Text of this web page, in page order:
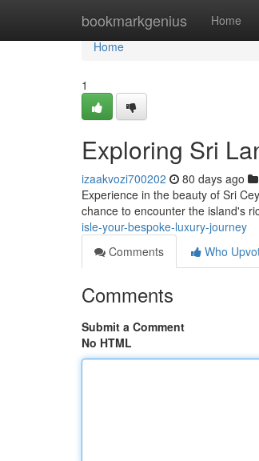
bookmarkgenius Home
Home
Home
1
Exploring Sri
izaakvozi700202 80 days ago
Experience in the beauty of Sri
chance to encounter the island's
isle-your-bespoke-luxury-journey
Comments
Who
Comments
Submit a Comment
No HTML